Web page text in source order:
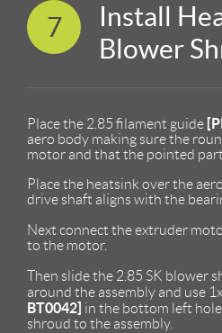
7
Install
Blower
Place the 2.85 filament guide
aero body making sure the
motor and that the pointed part
Place the heatsink over the
drive shaft aligns with the
Next connect the extruder
to the motor.
Then slide the 2.85 SK blower
around the assembly and use
BT0042] in the bottom left
shroud to the assembly.